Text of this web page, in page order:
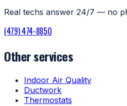
Real techs answer 24/7 — no
(479) 474-8850
Other services
Indoor Air Quality
Ductwork
Thermostats